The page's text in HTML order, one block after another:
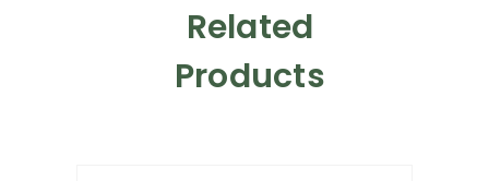
Related
Products